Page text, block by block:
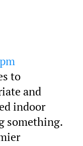
to
and
indoor
something.